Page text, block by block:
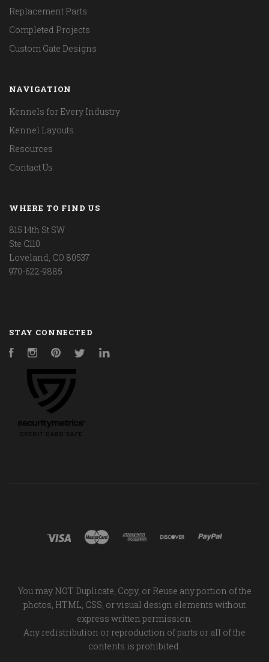
Replacement Parts
Completed Projects
Custom Gate Designs
NAVIGATION
Kennels for Every Industry
Kennel Layouts
Resources
Contact Us
WHERE TO FIND US
815 14th St SW
Ste C110
Loveland, CO 80537
970-622-9885
STAY CONNECTED
FacebookInstagramPinterestTwitter
You may NOT Duplicate, Copy, or Reuse any portion of the
photos, HTML, CSS, or visual design elements without
express written permission.
Any redistribution or reproduction of parts or all of the
contents is prohibited.